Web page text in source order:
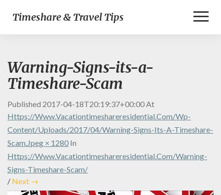
Timeshare & Travel Tips
Warning-Signs-its-a-
Timeshare-Scam
Published 2017-04-18T20:19:37+00:00At
Https://www.vacationtimeshareresidential.com/wp-
Content/uploads/2017/04/Warning-Signs-Its-A-Timeshare-
Scam.jpeg × 1280 In
Https://www.vacationtimeshareresidential.com/warning-
Signs-Timeshare-Scam/
/ Next →